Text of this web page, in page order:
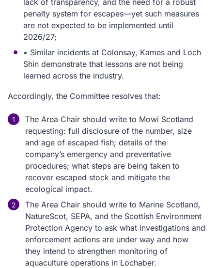
lack of transparency, and the need for a robust
penalty system for escapes—yet such measures
are not expected to be implemented until
2026/27;
• Similar incidents at Colonsay, Kames and Loch
Shin demonstrate that lessons are not being
learned across the industry.
Accordingly, the Committee resolves that:
The Area Chair should write to Mowi Scotland
requesting: full disclosure of the number, size
and age of escaped fish; details of the
company’s emergency and preventative
procedures; what steps are being taken to
recover escaped stock and mitigate the
ecological impact.
The Area Chair should write to Marine Scotland,
NatureScot, SEPA, and the Scottish Environment
Protection Agency to ask what investigations and
enforcement actions are under way and how
they intend to strengthen monitoring of
aquaculture operations in Lochaber.